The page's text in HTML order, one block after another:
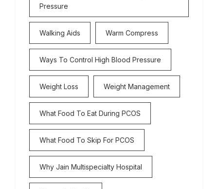
Pressure
Walking Aids Warm Compress
Ways To Control High Blood Pressure
Weight Loss Weight Management
What Food To Eat During PCOS
What Food To Skip For PCOS
Why Jain Multispecialty Hospital